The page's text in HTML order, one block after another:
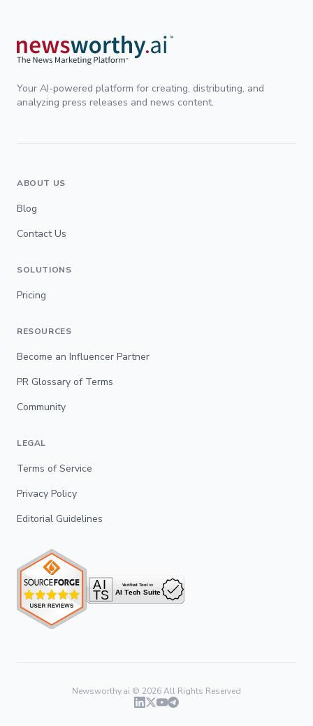
Your AI-powered platform for creating, distributing, and
analyzing press releases and news content.
ABOUT US
Blog
Contact Us
SOLUTIONS
Pricing
RESOURCES
Become an Influencer Partner
PR Glossary of Terms
Community
LEGAL
Terms of Service
Privacy Policy
Editorial Guidelines
Newsworthy.ai © 2026All Rights Reserved